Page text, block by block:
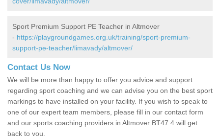
Sport Premium Support PE Teacher in Altmover
- https://playgroundgames.org.uk/training/sport-premium-
support-pe-teacher/limavady/altmover/
Contact Us Now
We will be more than happy to offer you advice and support
regarding sport coaching and we can advise you on the best sport
markings to have installed on your facility. If you wish to speak to
one of our expert team members, please fill in our contact form
and our sports coaching providers in Altmover BT47 4 will get
back to you.